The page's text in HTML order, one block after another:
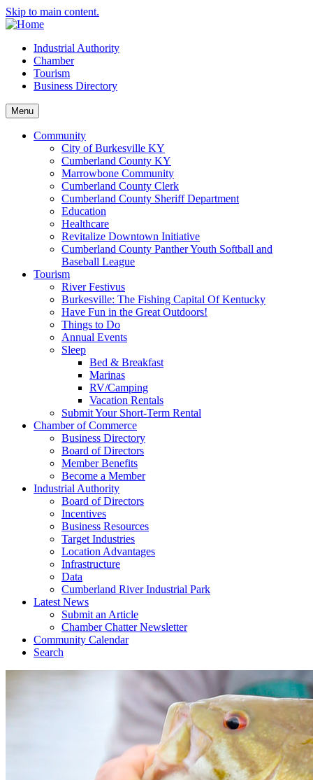
Skip to main content.
Industrial Authority
Chamber
Tourism
Business Directory
Menu
Community
City of Burkesville KY
Cumberland County KY
Marrowbone Community
Cumberland County Clerk
Cumberland County Sheriff Department
Education
Healthcare
Revitalize Downtown Initiative
Cumberland County Panther Youth Softball and
Baseball League
Tourism
River Festivus
Burkesville: The Fishing Capital Of Kentucky
Have Fun in the Great Outdoors!
Things to Do
Annual Events
Sleep
Bed & Breakfast
Marinas
RV/Camping
Vacation Rentals
Submit Your Short-Term Rental
Chamber of Commerce
Business Directory
Board of Directors
Member Benefits
Become a Member
Industrial Authority
Board of Directors
Incentives
Business Resources
Target Industries
Location Advantages
Infrastructure
Data
Cumberland River Industrial Park
Latest News
Submit an Article
Chamber Chatter Newsletter
Community Calendar
Search